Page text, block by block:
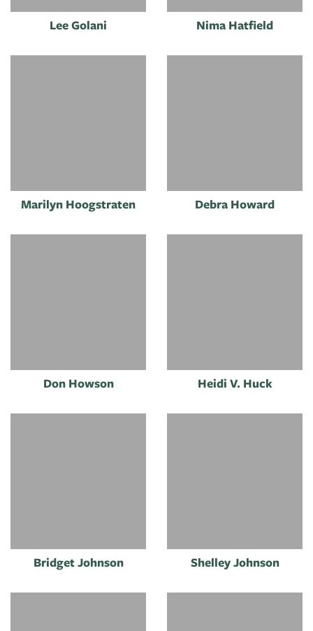
Lee Golani Nima Hatfield
Marilyn Hoogstraten Debra Howard
Don Howson Heidi V. Huck
Bridget Johnson Shelley Johnson